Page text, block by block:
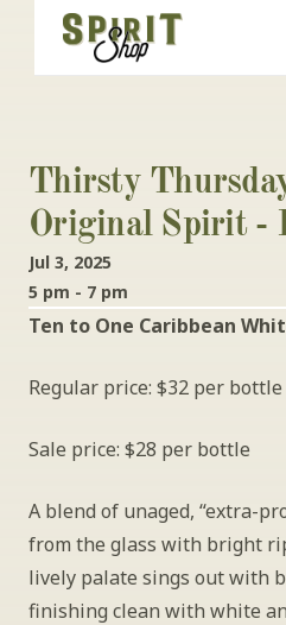
Thirsty
Original Spirit -
Jul 3, 2025
5 pm - 7 pm
Ten to One Caribbean
Regular price: $32 per bottle
Sale price: $28 per bottle
A blend of unaged, “extra-
from the glass with bright
lively palate sings out with
finishing clean with white